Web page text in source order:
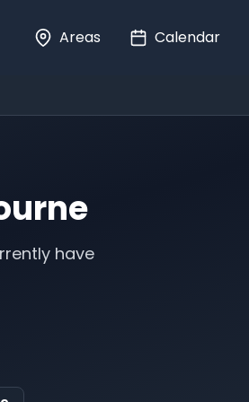
Areas Calendar
have